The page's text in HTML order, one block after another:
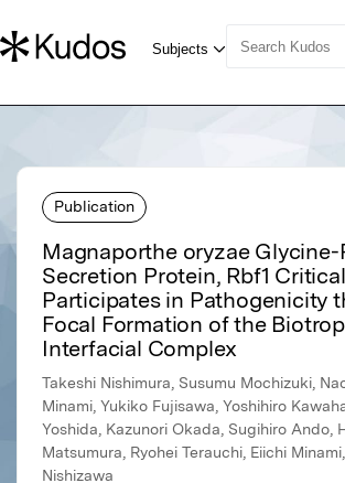
Publication
Magnaporthe oryzae Glycine-
Secretion Protein, Rbf1
Participates in Pathogenicity
Focal Formation of the
Interfacial Complex
Takeshi Nishimura, Susumu Mochizuki,
Minami, Yukiko Fujisawa, Yoshihiro
Yoshida, Kazunori Okada, Sugihiro Ando,
Matsumura, Ryohei Terauchi, Eiichi
Nishizawa